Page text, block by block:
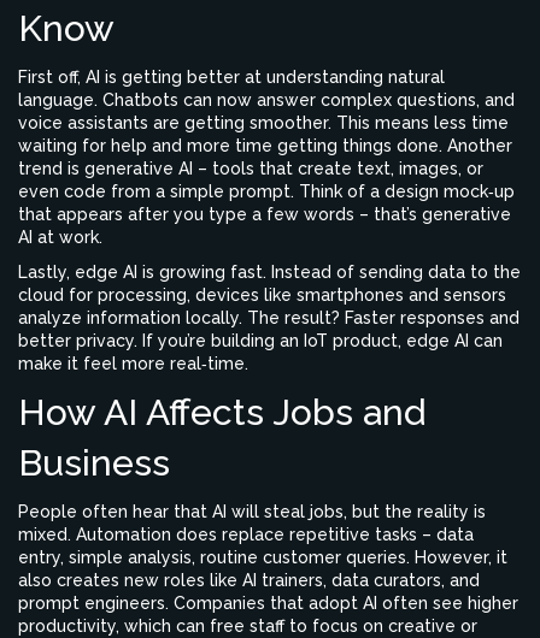
Know
First off, AI is getting better at understanding natural
language. Chatbots can now answer complex questions, and
voice assistants are getting smoother. This means less time
waiting for help and more time getting things done. Another
trend is generative AI – tools that create text, images, or
even code from a simple prompt. Think of a design mock‑up
that appears after you type a few words – that’s generative
AI at work.
Lastly, edge AI is growing fast. Instead of sending data to the
cloud for processing, devices like smartphones and sensors
analyze information locally. The result? Faster responses and
better privacy. If you’re building an IoT product, edge AI can
make it feel more real‑time.
How AI Affects Jobs and
Business
People often hear that AI will steal jobs, but the reality is
mixed. Automation does replace repetitive tasks – data
entry, simple analysis, routine customer queries. However, it
also creates new roles like AI trainers, data curators, and
prompt engineers. Companies that adopt AI often see higher
productivity, which can free staff to focus on creative or